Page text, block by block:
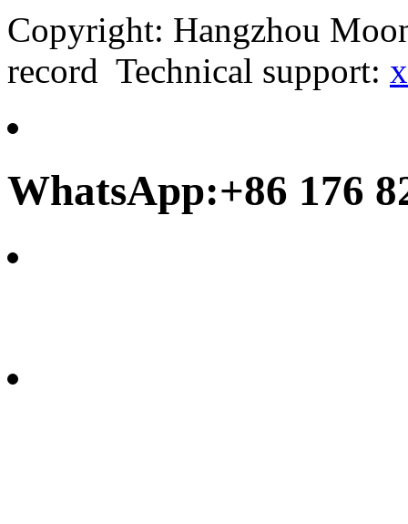
Copyright: Hangzhou
record Technical support:
WhatsApp:+86 176